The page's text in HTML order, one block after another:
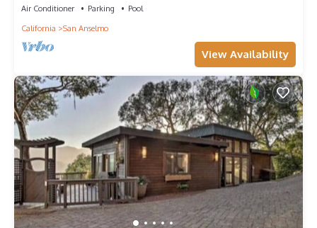
Air Conditioner Parking
Pool
California
San Anselmo
View Availability